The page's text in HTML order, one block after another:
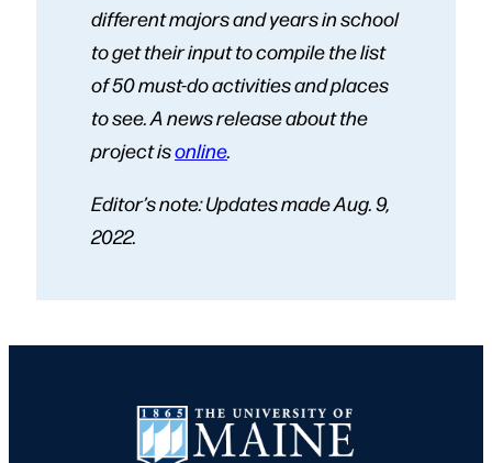
different majors and years in school
to get their input to compile the list
of 50 must-do activities and places
to see. A news release about the
project isonline.
Editor’s note: Updates made Aug. 9,
2022.